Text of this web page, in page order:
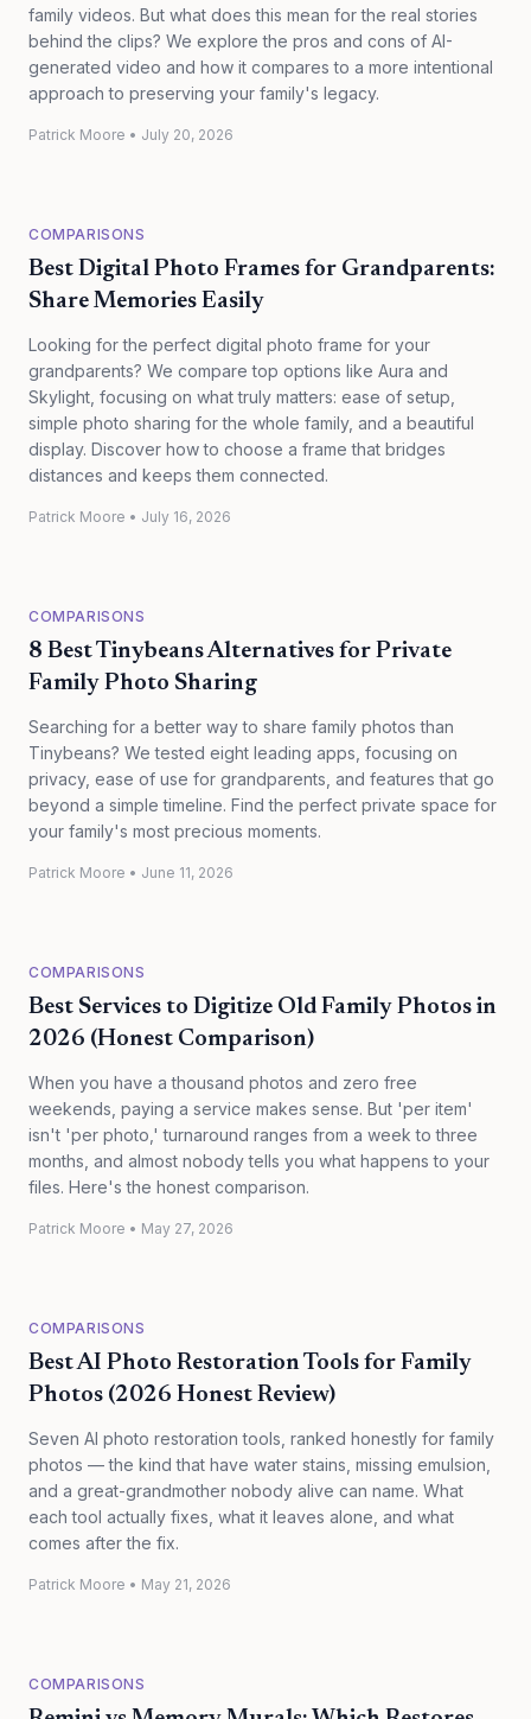
family videos. But what does this mean for the real stories
behind the clips? We explore the pros and cons of AI-
generated video and how it compares to a more intentional
approach to preserving your family's legacy.
Patrick Moore • July 20, 2026
COMPARISONS
Best Digital Photo Frames for Grandparents:
Share Memories Easily
Looking for the perfect digital photo frame for your
grandparents? We compare top options like Aura and
Skylight, focusing on what truly matters: ease of setup,
simple photo sharing for the whole family, and a beautiful
display. Discover how to choose a frame that bridges
distances and keeps them connected.
Patrick Moore • July 16, 2026
COMPARISONS
8 Best Tinybeans Alternatives for Private
Family Photo Sharing
Searching for a better way to share family photos than
Tinybeans? We tested eight leading apps, focusing on
privacy, ease of use for grandparents, and features that go
beyond a simple timeline. Find the perfect private space for
your family's most precious moments.
Patrick Moore • June 11, 2026
COMPARISONS
Best Services to Digitize Old Family Photos in
2026 (Honest Comparison)
When you have a thousand photos and zero free
weekends, paying a service makes sense. But 'per item'
isn't 'per photo,' turnaround ranges from a week to three
months, and almost nobody tells you what happens to your
files. Here's the honest comparison.
Patrick Moore • May 27, 2026
COMPARISONS
Best AI Photo Restoration Tools for Family
Photos (2026 Honest Review)
Seven AI photo restoration tools, ranked honestly for family
photos — the kind that have water stains, missing emulsion,
and a great-grandmother nobody alive can name. What
each tool actually fixes, what it leaves alone, and what
comes after the fix.
Patrick Moore • May 21, 2026
COMPARISONS